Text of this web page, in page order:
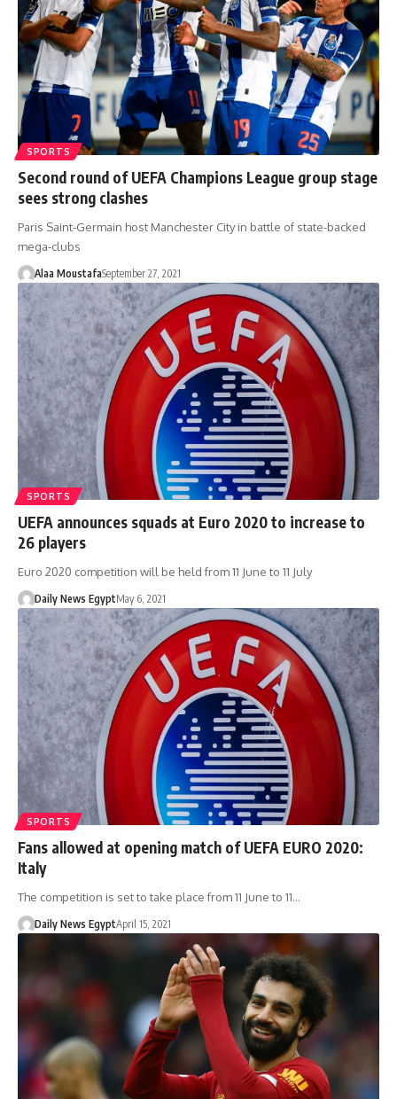
SPORTS
Second round of UEFA Champions League group stage
sees strong clashes
Paris Saint-Germain host Manchester City in battle of state-backed
mega-clubs
Alaa MoustafaSeptember 27, 2021
SPORTS
UEFA announces squads at Euro 2020 to increase to
26 players
Euro 2020 competition will be held from 11 June to 11 July
Daily News EgyptMay 6, 2021
SPORTS
Fans allowed at opening match of UEFA EURO 2020:
Italy
The competition is set to take place from 11 June to 11…
Daily News EgyptApril 15, 2021